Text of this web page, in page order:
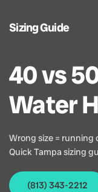
Sizing Guide
40 vs
Water
Wrong size =
Quick Tampa sizing
(813) 343-2212